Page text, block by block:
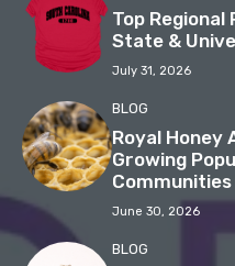
Top Regional
State &
July 31, 2026
BLOG
Royal Honey
Growing
Communities
June 30, 2026
BLOG